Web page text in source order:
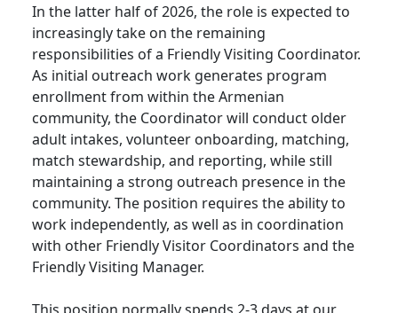
In the latter half of 2026, the role is expected to
increasingly take on the remaining
responsibilities of a Friendly Visiting Coordinator.
As initial outreach work generates program
enrollment from within the Armenian
community, the Coordinator will conduct older
adult intakes, volunteer onboarding, matching,
match stewardship, and reporting, while still
maintaining a strong outreach presence in the
community. The position requires the ability to
work independently, as well as in coordination
with other Friendly Visitor Coordinators and the
Friendly Visiting Manager.